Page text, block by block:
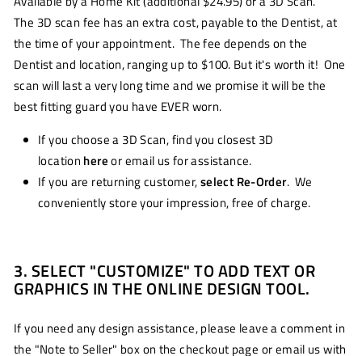
The 3D scan fee has an extra cost, payable to the Dentist, at
the time of your appointment. The fee depends on the
Dentist and location, ranging up to $100. But it's worth it! One
scan will last a very long time and we promise it will be the
best fitting guard you have EVER worn.
If you choose a 3D Scan, find you closest 3D
location hereor email us for assistance.
If you are returning customer,select Re-Order. We
conveniently store your impression, free of charge.
3. SELECT "CUSTOMIZE" TO ADD TEXT OR
GRAPHICS IN THE ONLINE DESIGN TOOL.
If you need any design assistance, please leave a comment in
the "Note to Seller" box on the checkout page or email us with